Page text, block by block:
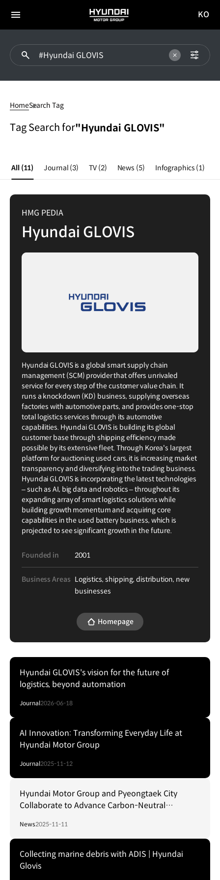
전체
HYUNDAI
MOTOR
이동
KO
HomeSearch Tag
Tag Search for"Hyundai GLOVIS"
All (11) Journal (3) TV (2) News (5) Infographics (1)
HMG PEDIA
Hyundai GLOVIS
Hyundai GLOVIS is a global smart supply chain
management (SCM) provider that offers unrivaled
service for every step of the customer value chain. It
runs a knockdown (KD) business, supplying overseas
factories with automotive parts, and provides one-stop
total logistics services through its automotive
capabilities. Hyundai GLOVIS is building its global
customer base through shipping efficiency made
possible by its extensive fleet. Through Korea's largest
platform for auctioning used cars, it is increasing market
transparency and diversifying into the trading business.
Hyundai GLOVIS is incorporating the latest technologies
– such as AI, big data and robotics – throughout its
expanding array of smart logistics solutions while
building growth momentum and acquiring core
capabilities in the used battery business, which is
projected to see significant growth in the future.
Founded in 2001
Business Areas Logistics, shipping, distribution, new
businesses
Homepage
Hyundai GLOVIS's vision for the future of
logistics, beyond automation
Journal2026-06-18
AI Innovation: Transforming Everyday Life at
Hyundai Motor Group
Journal2025-11-12
Hyundai Motor Group and Pyeongtaek City
Collaborate to Advance Carbon-Neutral
News2025-11-11
Collecting marine debris with ADIS | Hyundai
Glovis